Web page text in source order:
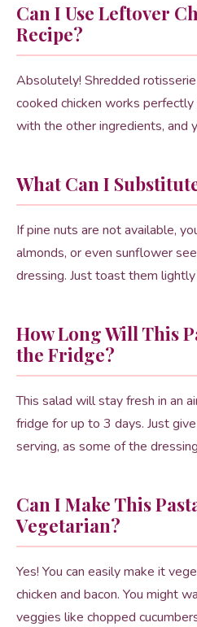
Can I Use Leftover
Recipe?
Absolutely! Shredded
cooked chicken works perfectly
with the other ingredients, and
What Can I
If pine nuts are not available,
almonds, or even sunflower
dressing. Just toast them
How Long Will This
the Fridge?
This salad will stay fresh in an
fridge for up to 3 days. Just
serving, as some of the
Can I Make This
Vegetarian?
Yes! You can easily make it
chicken and bacon. You might
veggies like chopped